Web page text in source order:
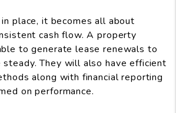
place, it becomes all about
cash flow. A property
to generate lease renewals to
steady. They will also have efficient
along with financial reporting
on performance.